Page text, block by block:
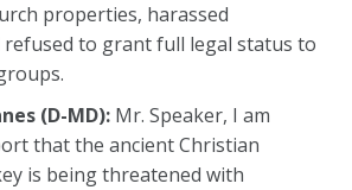
properties, harassed
to grant full legal status to
(D-MD): Mr. Speaker, I am
that the ancient Christian
is being threatened with